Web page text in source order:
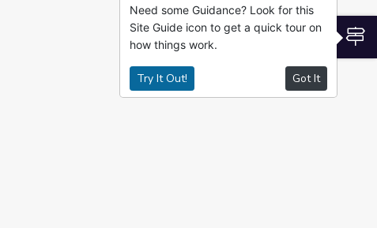
Need some Guidance? Look for this
Site Guide icon to get a quick tour on
how things work.
Try It Out! Got It